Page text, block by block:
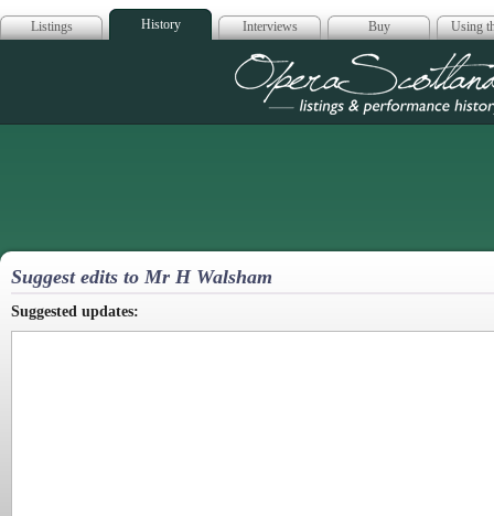
Listings History Interviews Buy Using
Opera
Suggest edits to Mr H Walsham
Suggested updates: